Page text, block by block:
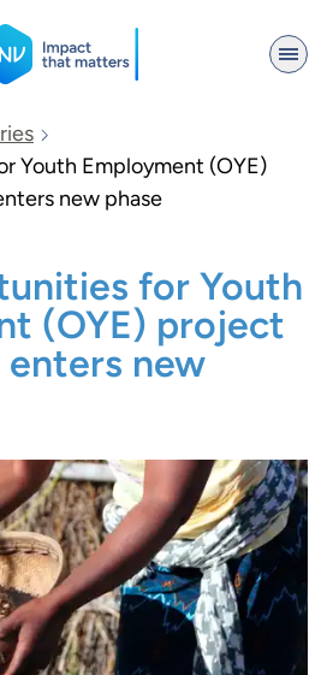
Youth Employment (OYE)
new phase
for Youth
(OYE) project
enters new